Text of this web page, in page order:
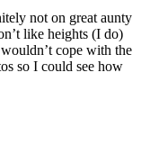
not on great aunty
like heights (I do)
cope with the
so I could see how